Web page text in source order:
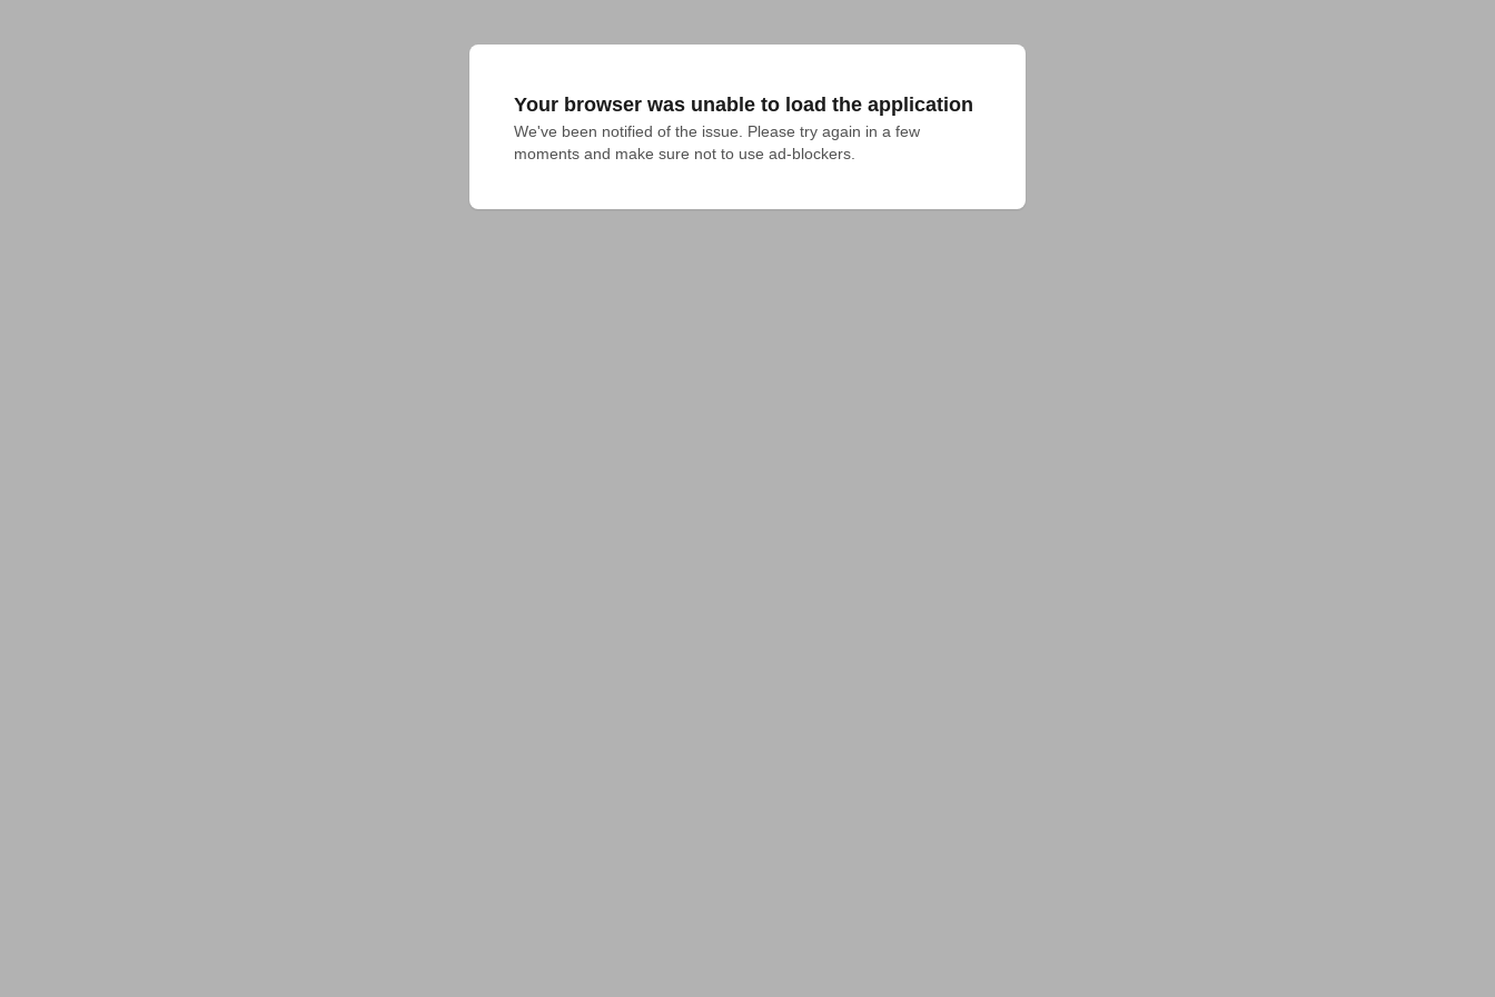
Your browser was unable to load the application
We've been notified of the issue. Please try again in a few
moments and make sure not to use ad-blockers.